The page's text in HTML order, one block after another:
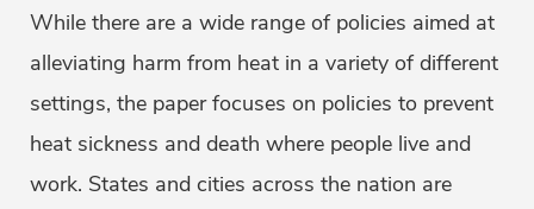
While there are a wide range of policies aimed at
alleviating harm from heat in a variety of different
settings, the paper focuses on policies to prevent
heat sickness and death where people live and
work. States and cities across the nation are